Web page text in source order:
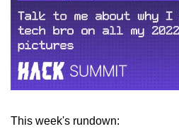
This week's rundown: